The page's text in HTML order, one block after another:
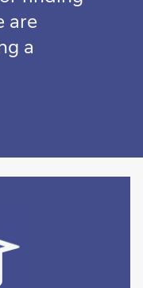
are
a